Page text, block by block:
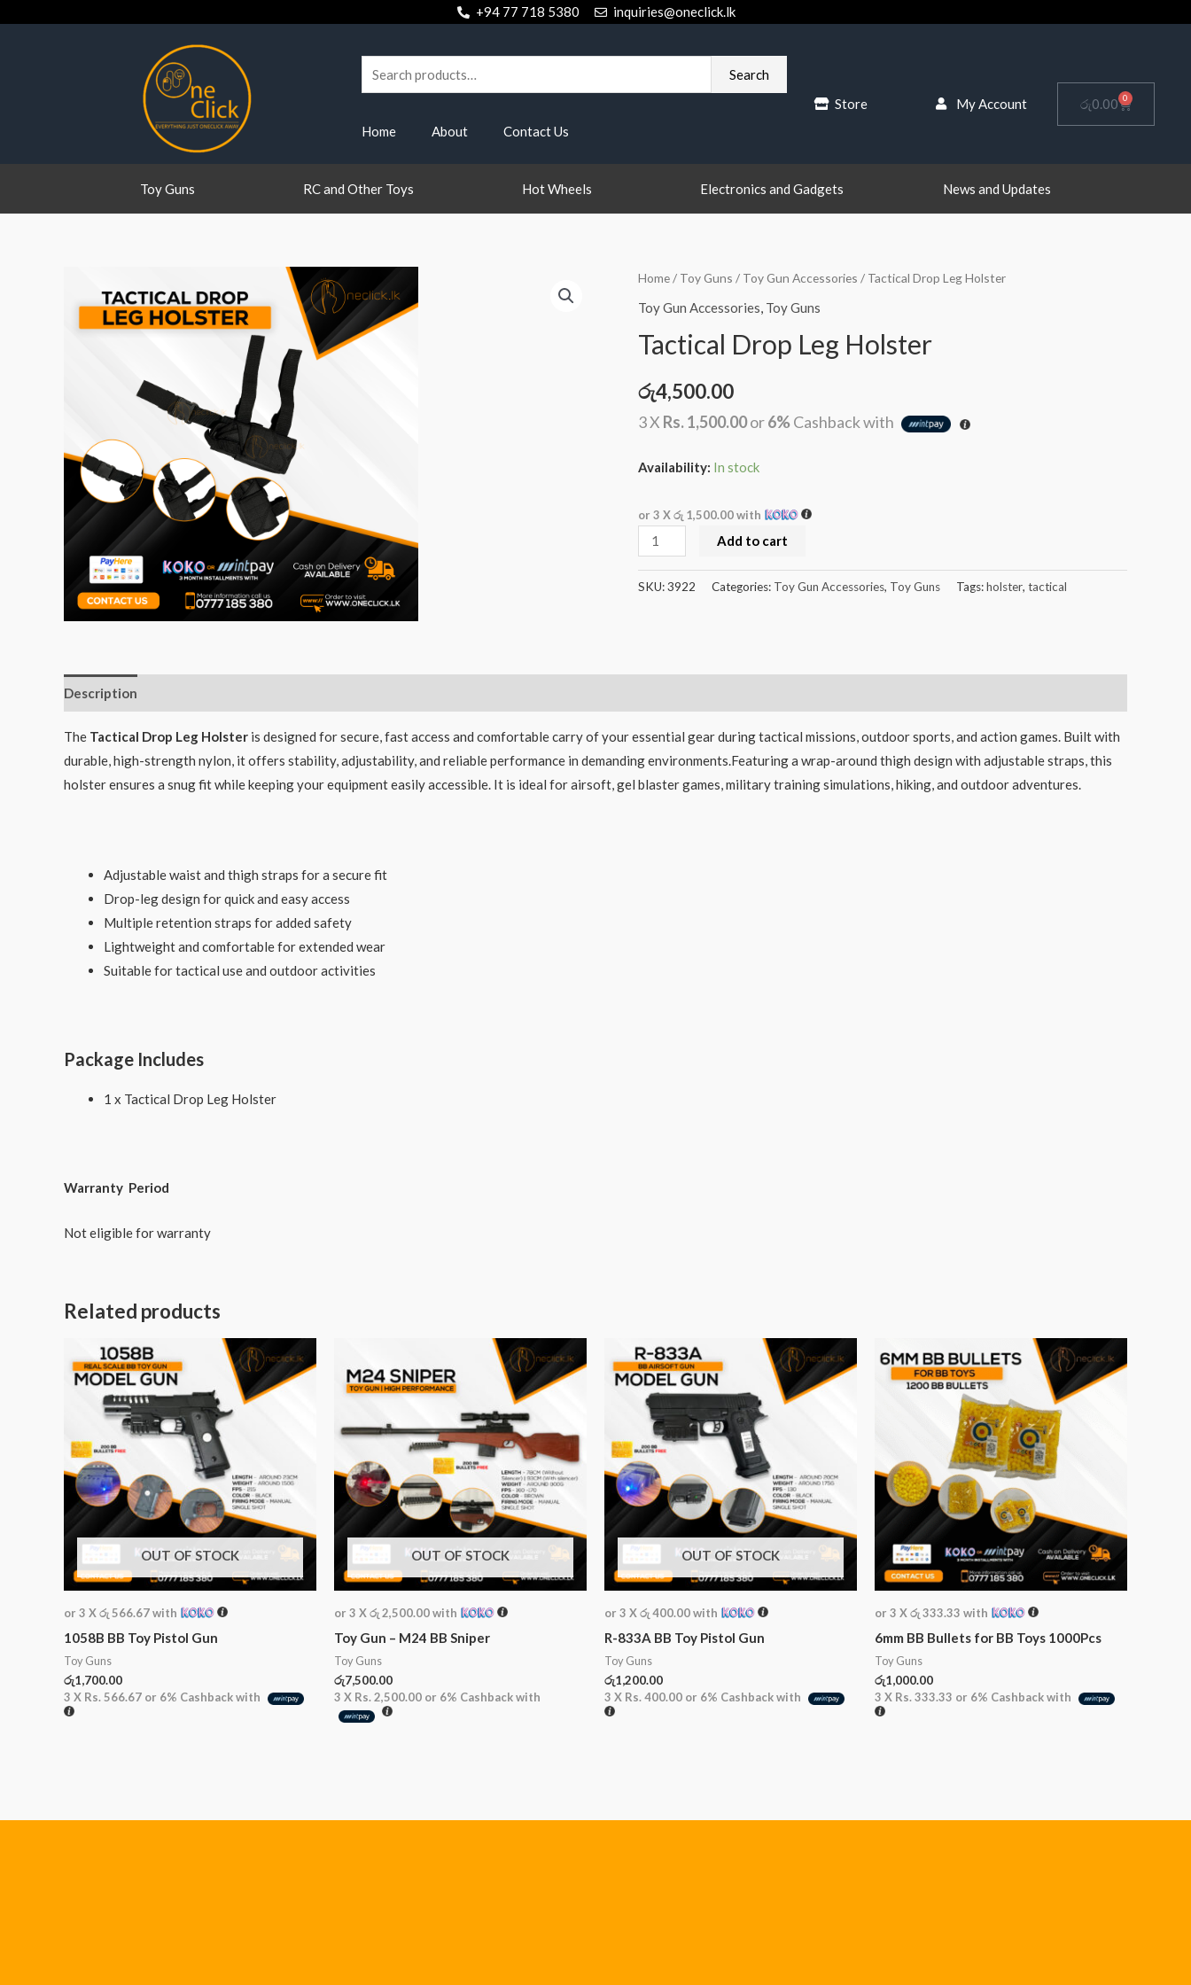
+94 77 718 5380 inquiries@oneclick.lk
Search
for:
Search
Home About Contact Us
Store My Account රු0.00 0
Cart
Toy Guns RC and Other Toys Hot Wheels Electronics and Gadgets News and Updates
Home/ Toy Guns / Toy Gun Accessories / Tactical Drop Leg Holster
Toy Gun Accessories, Toy Guns
Tactical Drop Leg Holster
රු4,500.00
3 X Rs. 1,500.00or6%Cashback with
Availability: In stock
or 3 Xරු 1,500.00with
Tactical
Drop
Holster
Add to cart
SKU:3922 Categories: Toy Gun Accessories, Toy Guns Tags:holster, tactical
Description
The Tactical Drop Leg Holster is designed for secure, fast access and comfortable carry of your essential gear during tactical missions, outdoor sports, and action games. Built with
durable, high-strength nylon, it offers stability, adjustability, and reliable performance in demanding environments.Featuring a wrap-around thigh design with adjustable straps, this
holster ensures a snug fit while keeping your equipment easily accessible. It is ideal for airsoft, gel blaster games, military training simulations, hiking, and outdoor adventures.
Adjustable waist and thigh straps for a secure fit
Drop-leg design for quick and easy access
Multiple retention straps for added safety
Lightweight and comfortable for extended wear
Suitable for tactical use and outdoor activities
Package Includes
1 x Tactical Drop Leg Holster
Warranty Period
Not eligible for warranty
Related products
OUT OF STOCK
or 3 Xරු 566.67with
1058B BB Toy Pistol Gun
Toy Guns
රු1,700.00
3 X Rs. 566.67 or 6% Cashback with
OUT OF STOCK
or 3 Xරු 2,500.00with
Toy Gun – M24 BB Sniper
Toy Guns
රු7,500.00
3 X Rs. 2,500.00 or 6% Cashback with
OUT OF STOCK
or 3 Xරු 400.00with
R-833A BB Toy Pistol Gun
Toy Guns
රු1,200.00
3 X Rs. 400.00 or 6% Cashback with
or 3 Xරු 333.33 with
6mm BB Bullets for BB Toys 1000Pcs
Toy Guns
රු1,000.00
3 X Rs. 333.33 or 6% Cashback with